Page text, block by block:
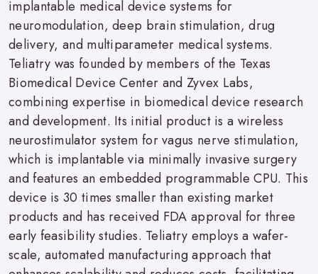
implantable medical device systems for
neuromodulation, deep brain stimulation, drug
delivery, and multiparameter medical systems.
Teliatry was founded by members of the Texas
Biomedical Device Center and Zyvex Labs,
combining expertise in biomedical device research
and development. Its initial product is a wireless
neurostimulator system for vagus nerve stimulation,
which is implantable via minimally invasive surgery
and features an embedded programmable CPU. This
device is 30 times smaller than existing market
products and has received FDA approval for three
early feasibility studies. Teliatry employs a wafer-
scale, automated manufacturing approach that